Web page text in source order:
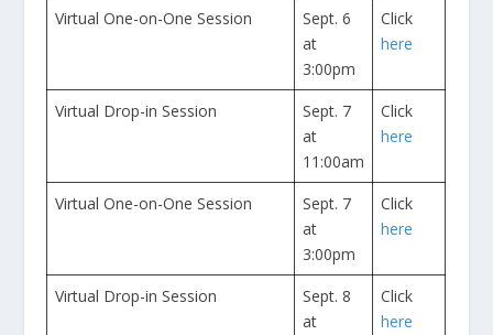
Virtual One-on-One Session
Sept. 6
at
3:00pm
Click
here
Virtual Drop-in Session
Sept. 7
at
11:00am
Click
here
Virtual One-on-One Session
Sept. 7
at
3:00pm
Click
here
Virtual Drop-in Session
Sept. 8
at
Click
here